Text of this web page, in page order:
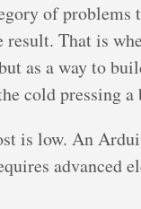
of problems
result. That is
as a way to
cold pressing a
is low. An
advanced